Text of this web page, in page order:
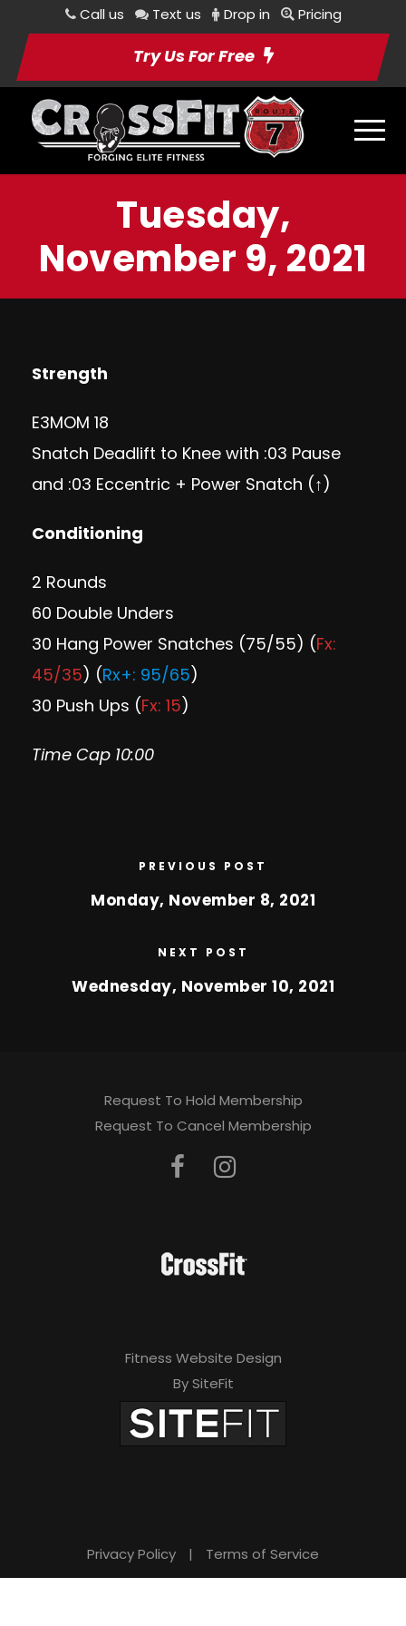
Call us Text us Drop in Pricing
Try Us For Free
Tuesday,
November 9, 2021
Strength
E3MOM 18
Snatch Deadlift to Knee with :03 Pause
and :03 Eccentric + Power Snatch (↑)
Conditioning
2 Rounds
60 Double Unders
30 Hang Power Snatches (75/55) (Fx:
45/35) (Rx+: 95/65)
30 Push Ups (Fx: 15)
Time Cap 10:00
PREVIOUS POST
Monday, November 8, 2021
NEXT POST
Wednesday, November 10, 2021
Request To Hold Membership
Request To Cancel Membership
Fitness Website Design
By SiteFit
Privacy Policy | Terms of Service